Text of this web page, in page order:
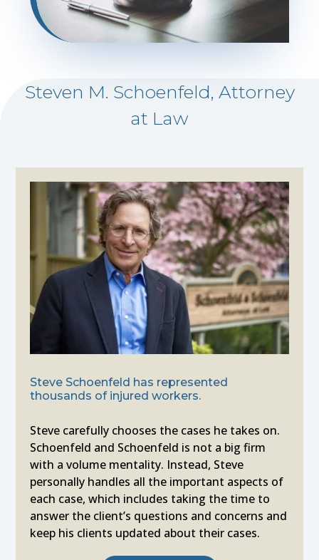
Steven M. Schoenfeld, Attorney
at Law
Steve Schoenfeld has represented
thousands of injured workers.
Steve carefully chooses the cases he takes on.
Schoenfeld and Schoenfeld is not a big firm
with a volume mentality. Instead, Steve
personally handles all the important aspects of
each case, which includes taking the time to
answer the client’s questions and concerns and
keep his clients updated about their cases.